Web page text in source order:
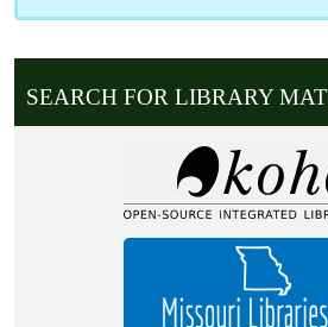
SEARCH FOR LIBRARY